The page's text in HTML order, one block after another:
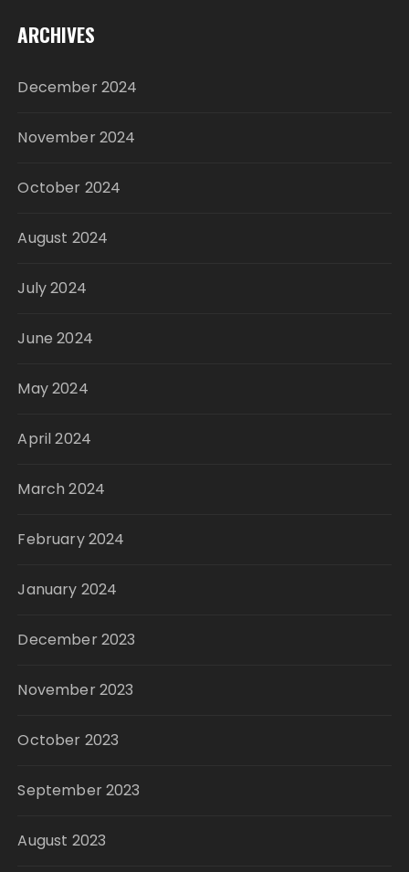
ARCHIVES
December 2024
November 2024
October 2024
August 2024
July 2024
June 2024
May 2024
April 2024
March 2024
February 2024
January 2024
December 2023
November 2023
October 2023
September 2023
August 2023